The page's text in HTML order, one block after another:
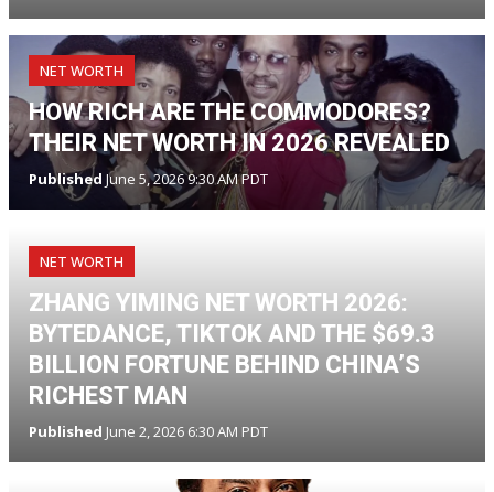
NET WORTH
HOW RICH ARE THE COMMODORES?
THEIR NET WORTH IN 2026 REVEALED
Published June 5, 2026 9:30 AM PDT
NET WORTH
ZHANG YIMING NET WORTH 2026:
BYTEDANCE, TIKTOK AND THE $69.3
BILLION FORTUNE BEHIND CHINA’S
RICHEST MAN
Published June 2, 2026 6:30 AM PDT